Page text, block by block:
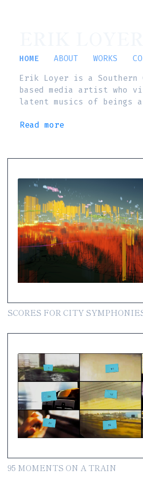
HOME ABOUT WORKS
Erik Loyer is a
based media artist who
latent musics of beings
Read more
SCORES FOR CITY
95 MOMENTS ON A TRAIN